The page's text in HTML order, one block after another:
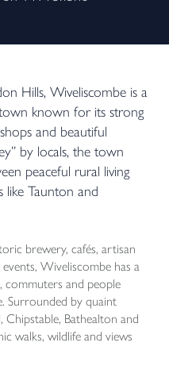
Hills, Wiveliscombe is a
known for its strong
and beautiful
by locals, the town
peaceful rural living
like Taunton and
brewery, cafés, artisan
Wiveliscombe has a
commuters and people
Surrounded by quaint
Chipstable, Bathealton and
walks, wildlife and views